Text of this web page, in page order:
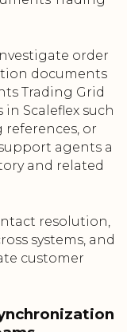
order
documents
Trading Grid
Scaleflex such
or
agents a
and related
resolution,
systems, and
customer